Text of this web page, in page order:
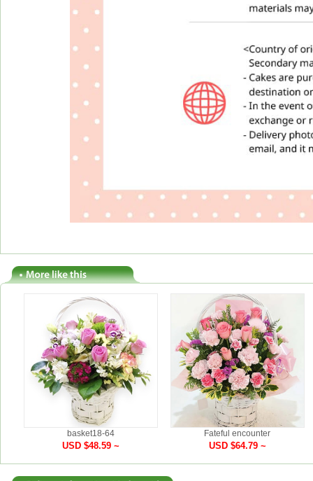
basket18-64
USD $48.59 ~
Fateful encounter
USD $64.79 ~